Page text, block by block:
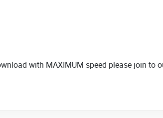
with MAXIMUM speed please join to